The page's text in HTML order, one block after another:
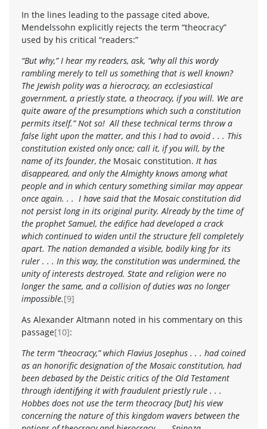
In the lines leading to the passage cited above,
Mendelssohn explicitly rejects the term “theocracy”
used by his critical “readers:”
“But why,” I hear my readers, ask, “why all this wordy
rambling merely to tell us something that is well known?
The Jewish polity was a hierocracy, an ecclesiastical
government, a priestly state, a theocracy, if you will. We are
quite aware of the presumptions which such a constitution
permits itself.” Not so! All these technical terms throw a
false light upon the matter, and this I had to avoid . . . This
constitution existed only once; call it, if you will, by the
name of its founder, the Mosaic constitution. It has
disappeared, and only the Almighty knows among what
people and in which century something similar may appear
once again. . . I have said that the Mosaic constitution did
not persist long in its original purity. Already by the time of
the prophet Samuel, the edifice had developed a crack
which continued to widen until the structure fell completely
apart. The nation demanded a visible, bodily king for its
ruler . . . In this way, the constitution was undermined, the
unity of interests destroyed. State and religion were no
longer the same, and a collision of duties was no longer
impossible.[9]
As Alexander Altmann noted in his commentary on this
passage[10]:
The term “theocracy,” which Flavius Josephus . . . had coined
as an honorific designation of the Mosaic constitution, had
been debased by the Deistic critics of the Old Testament
through identifying it with fraudulent priestly rule . . .
Hobbes does not use the term theocracy [but] his view
concerning the nature of this kingdom wavers between the